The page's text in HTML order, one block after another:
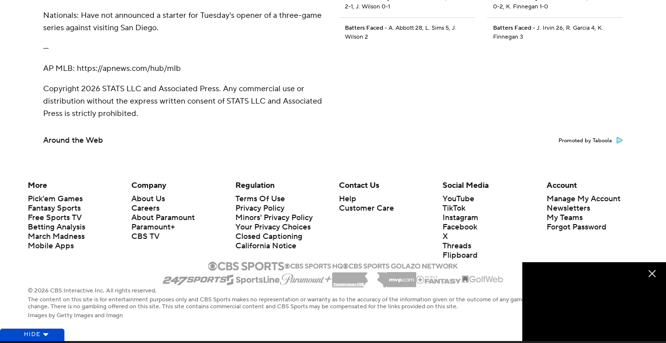
Nationals: Have not announced a starter for Tuesday's opener of a three-game
series against visiting San Diego.
---
AP MLB: https://apnews.com/hub/mlb
Copyright 2026 STATS LLC and Associated Press. Any commercial use or
distribution without the express written consent of STATS LLC and Associated
Press is strictly prohibited.
2-1, J. Wilson 0-1
Batters Faced - A. Abbott 28, L. Sims 5, J.
Wilson 2
0-2, K. Finnegan 1-0
Batters Faced- J. Irvin 26, R. Garcia 4, K.
Finnegan 3
Around the Web Promoted by Taboola
HIDE
More
Pick'em Games
Fantasy Sports
Free Sports TV
Betting Analysis
March Madness
Mobile Apps
Company
About Us
Careers
About Paramount
Paramount+
CBS TV
Regulation
Terms Of Use
Privacy Policy
Minors' Privacy Policy
Closed Captioning
California Notice
Contact Us
Help
Customer Care
Social Media
YouTube
TikTok
Instagram
Facebook
X
Threads
Flipboard
Account
Manage My Account
Newsletters
My Teams
Forgot Password
© 2026 CBS Interactive Inc. All rights reserved.
The content on this site is for entertainment purposes only and CBS Sports makes no representation or warranty as to the accuracy of the information given or the outcome of any game or event. Odds and lines subject to
change. There is no gambling offered on this site. This site contains commercial content and CBS Sports may be compensated for the links provided on this site.
Images by Getty Images and Imagn